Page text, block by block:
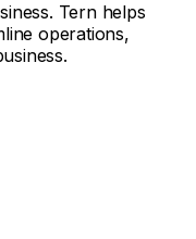
Tern helps
operations,